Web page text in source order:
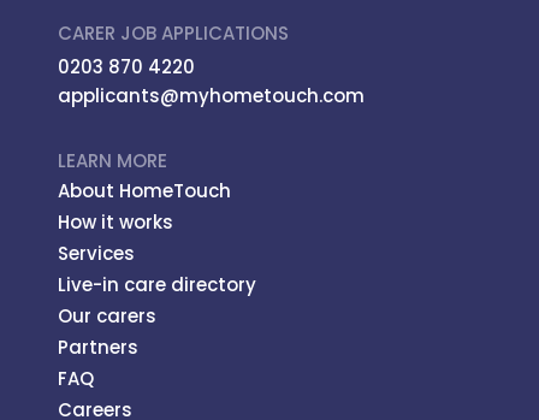
CARER JOB APPLICATIONS
0203 870 4220
applicants@myhometouch.com
LEARN MORE
About HomeTouch
How it works
Services
Live-in care directory
Our carers
Partners
FAQ
Careers